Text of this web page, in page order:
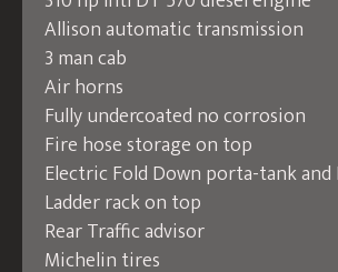
Allison automatic transmission
3 man cab
Air horns
Fully undercoated no corrosion
Fire hose storage on top
Electric Fold Down porta-tank and
Ladder rack on top
Rear Traffic advisor
Michelin tires